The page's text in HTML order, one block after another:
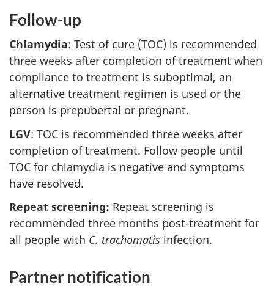
Follow-up
Chlamydia: Test of cure (TOC) is recommended
three weeks after completion of treatment when
compliance to treatment is suboptimal, an
alternative treatment regimen is used or the
person is prepubertal or pregnant.
LGV: TOC is recommended three weeks after
completion of treatment. Follow people until
TOC for chlamydia is negative and symptoms
have resolved.
Repeat screening: Repeat screening is
recommended three months post-treatment for
all people with C. trachomatis infection.
Partner notification